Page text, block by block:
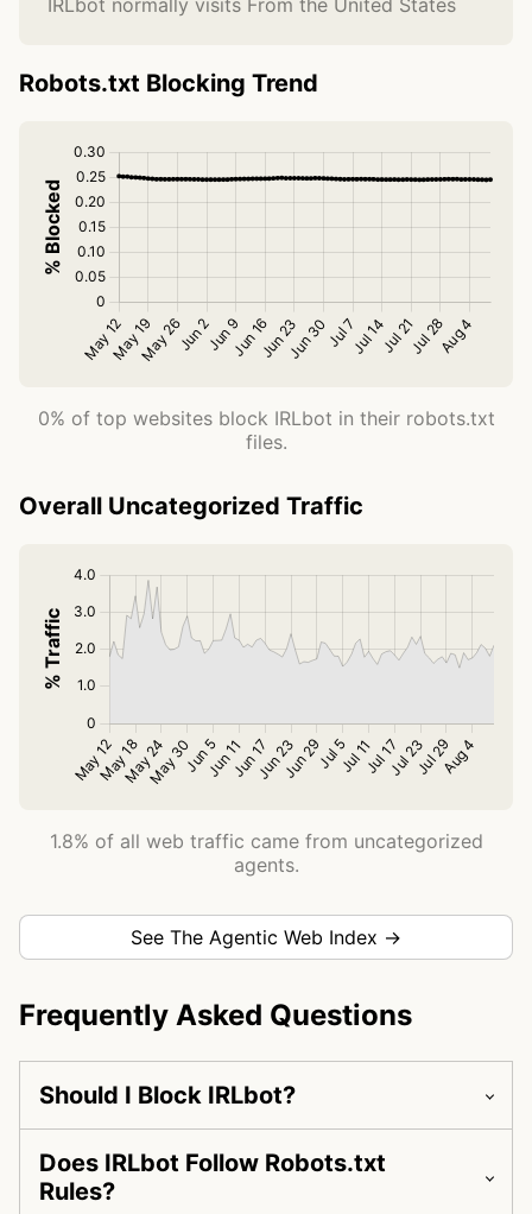
IRLbot normally visits From the United States
Robots.txt Blocking Trend
0% of top websites block IRLbot in their robots.txt
files.
Overall Uncategorized Traffic
1.8% of all web traffic came from uncategorized
agents.
See The Agentic Web Index →
Frequently Asked Questions
Should I Block IRLbot?
Does IRLbot Follow Robots.txt
Rules?